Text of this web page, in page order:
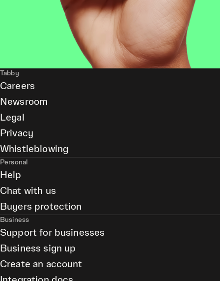
Tabby
Careers
Newsroom
Legal
Privacy
Whistleblowing
Personal
Help
Chat with us
Buyers protection
Business
Support for businesses
Business sign up
Create an account